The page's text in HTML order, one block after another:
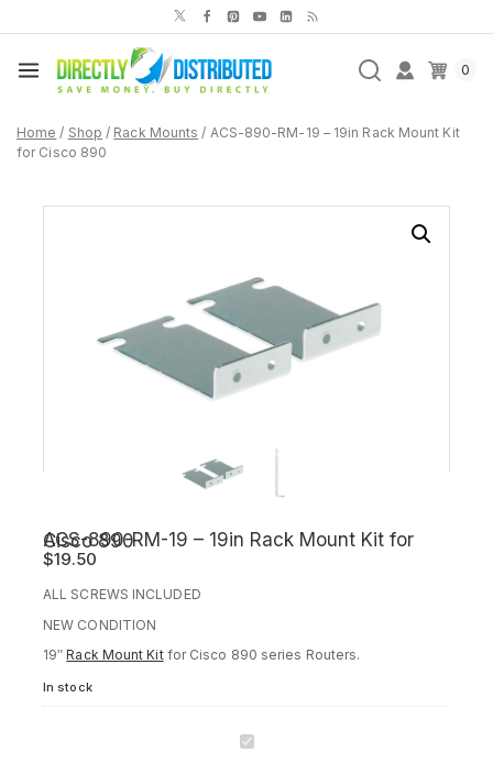
0
Home / Shop / Rack Mounts / ACS-890-RM-19 – 19in Rack Mount Kit
for Cisco 890
ACS-890-RM-19 – 19in Rack Mount Kit for Cisco 890
$19.50
ALL SCREWS INCLUDED
NEW CONDITION
19″Rack Mount Kitfor Cisco 890 series Routers.
In stock
ACS-